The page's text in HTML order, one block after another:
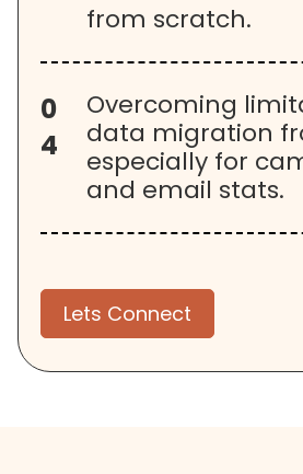
from scratch.
0
4
Overcoming
data migration
especially for
and email stats.
Lets Connect